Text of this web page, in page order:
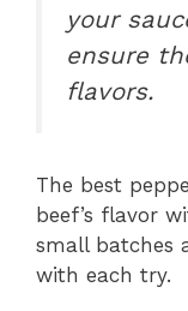
your
ensure
flavors.
The best
beef’s flavor
small batches
with each try.